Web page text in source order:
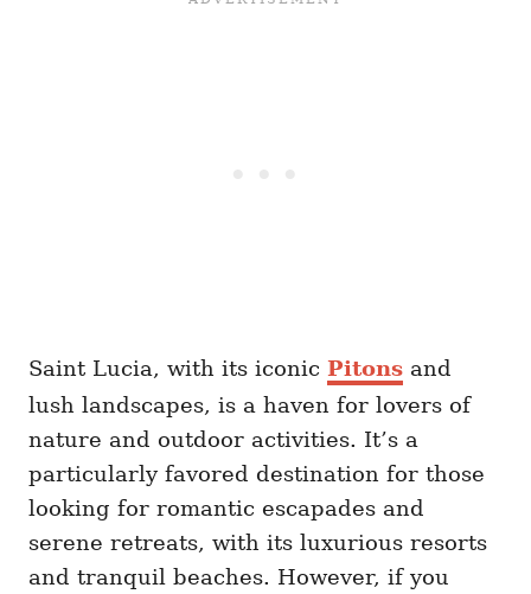
Saint Lucia, with its iconic Pitons and
lush landscapes, is a haven for lovers of
nature and outdoor activities. It’s a
particularly favored destination for those
looking for romantic escapades and
serene retreats, with its luxurious resorts
and tranquil beaches. However, if you